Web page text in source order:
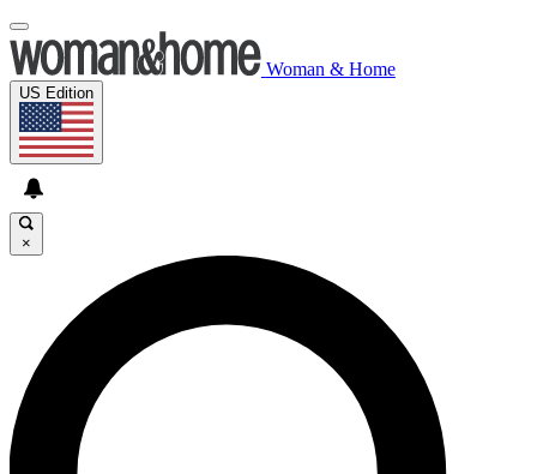
Woman & Home
US Edition
×